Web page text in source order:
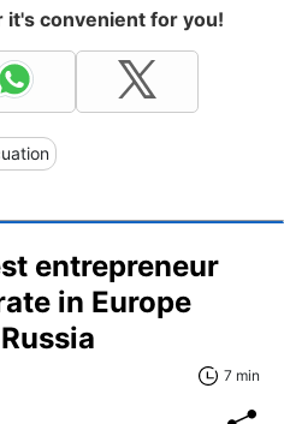
it's convenient for you!
entrepreneur
in Europe
7 min